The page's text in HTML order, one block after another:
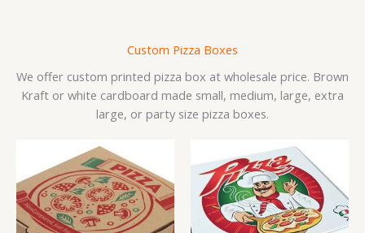
Custom Pizza Boxes
We offer custom printed pizza box at wholesale price. Brown
Kraft or white cardboard made small, medium, large, extra
large, or party size pizza boxes.